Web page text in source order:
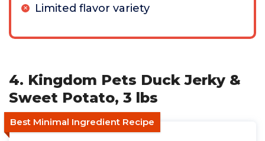
Limited flavor variety
4. Kingdom Pets Duck Jerky &
Sweet Potato, 3 lbs
Best Minimal Ingredient Recipe